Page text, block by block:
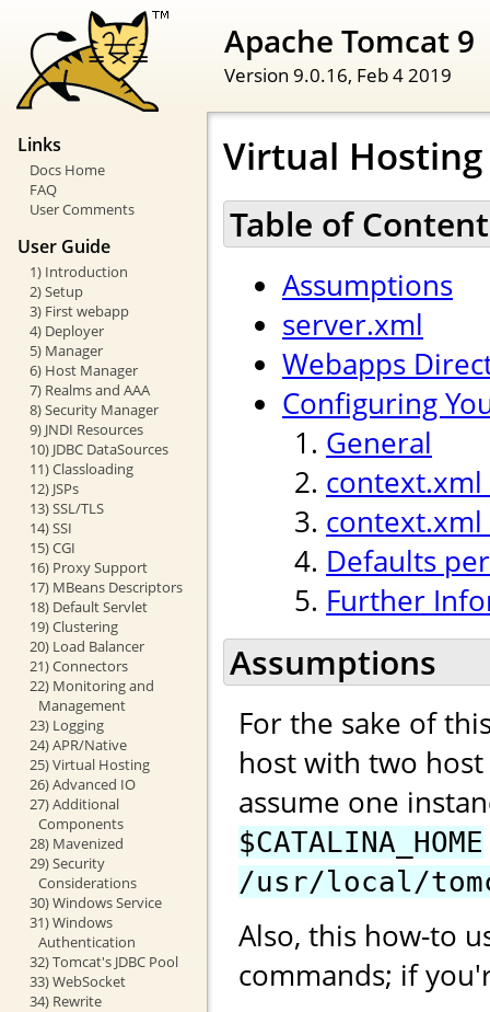
Apache Tomcat 9
Version 9.0.16, Feb 4 2019
Links
Docs Home
FAQ
User Comments
User Guide
1) Introduction
2) Setup
3) First webapp
4) Deployer
5) Manager
6) Host Manager
7) Realms and AAA
8) Security Manager
9) JNDI Resources
10) JDBC DataSources
11) Classloading
12) JSPs
13) SSL/TLS
14) SSI
15) CGI
16) Proxy Support
17) MBeans Descriptors
18) Default Servlet
19) Clustering
20) Load Balancer
21) Connectors
22) Monitoring and
Management
23) Logging
24) APR/Native
25) Virtual Hosting
26) Advanced IO
27) Additional
Components
28) Mavenized
29) Security
Considerations
30) Windows Service
31) Windows
Authentication
32) Tomcat's JDBC Pool
33) WebSocket
34) Rewrite
Virtual
Table of
Assumptions
server.xml
Webapps
Configuring
General
Defaults
Further
Assumptions
For the sake of
host with two
assume one
$CATALINA_HOME
/usr/local/
Also, this how-to
commands; if